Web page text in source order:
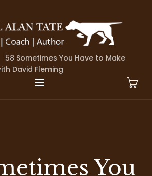
58 Sometimes You Have to Make
David Fleming
You